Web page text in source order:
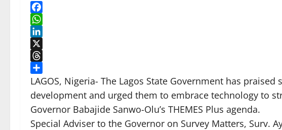
Facebook
WhatsApp
LinkedIn
X
Threads
Share
LAGOS, Nigeria- The Lagos State Government has
development and urged them to embrace technology to
Governor Babajide Sanwo-Olu’s THEMES Plus agenda.
Special Adviser to the Governor on Survey Matters, Surv.